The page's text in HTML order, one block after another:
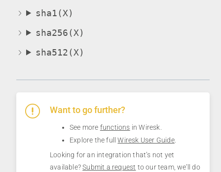
sha1(X)
sha256(X)
sha512(X)
Want to go further?
See more functions in Wiresk.
Explore the fullWiresk User Guide.
Looking for an integration that’s not yet
available?Submit a request to our team, we’ll do